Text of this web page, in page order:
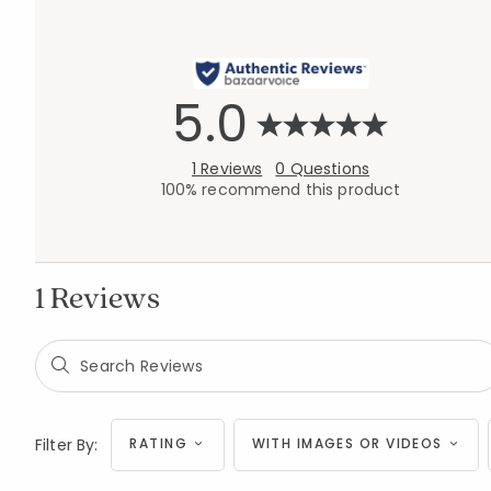
5.0
1 Reviews
0 Questions
100% recommend this product
1 Reviews
Filter By: RATING WITH IMAGES OR VIDEOS